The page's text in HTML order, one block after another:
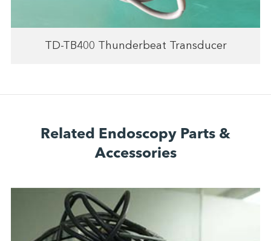
TD-TB400 Thunderbeat Transducer
Related Endoscopy Parts &
Accessories